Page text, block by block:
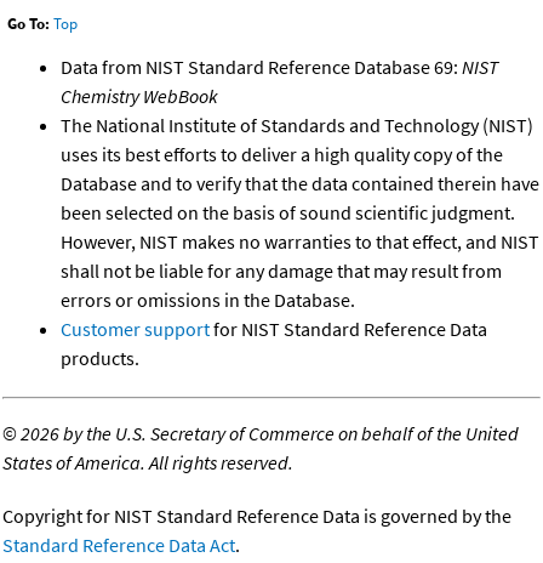
Go To: Top
Data from NIST Standard Reference Database 69: NIST
Chemistry WebBook
The National Institute of Standards and Technology (NIST)
uses its best efforts to deliver a high quality copy of the
Database and to verify that the data contained therein have
been selected on the basis of sound scientific judgment.
However, NIST makes no warranties to that effect, and NIST
shall not be liable for any damage that may result from
errors or omissions in the Database.
Customer supportfor NIST Standard Reference Data
products.
©2026 by the U.S. Secretary of Commerce on behalf of the United
States of America. All rights reserved.
Copyright for NIST Standard Reference Data is governed by the
Standard Reference Data Act.